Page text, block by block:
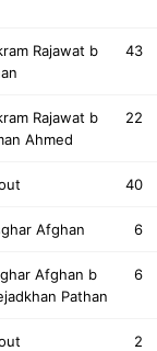
Rajawat b
43
Rajawat b
Ahmed
22
40
Afghan 6
Afghan b
Pathan
6
2